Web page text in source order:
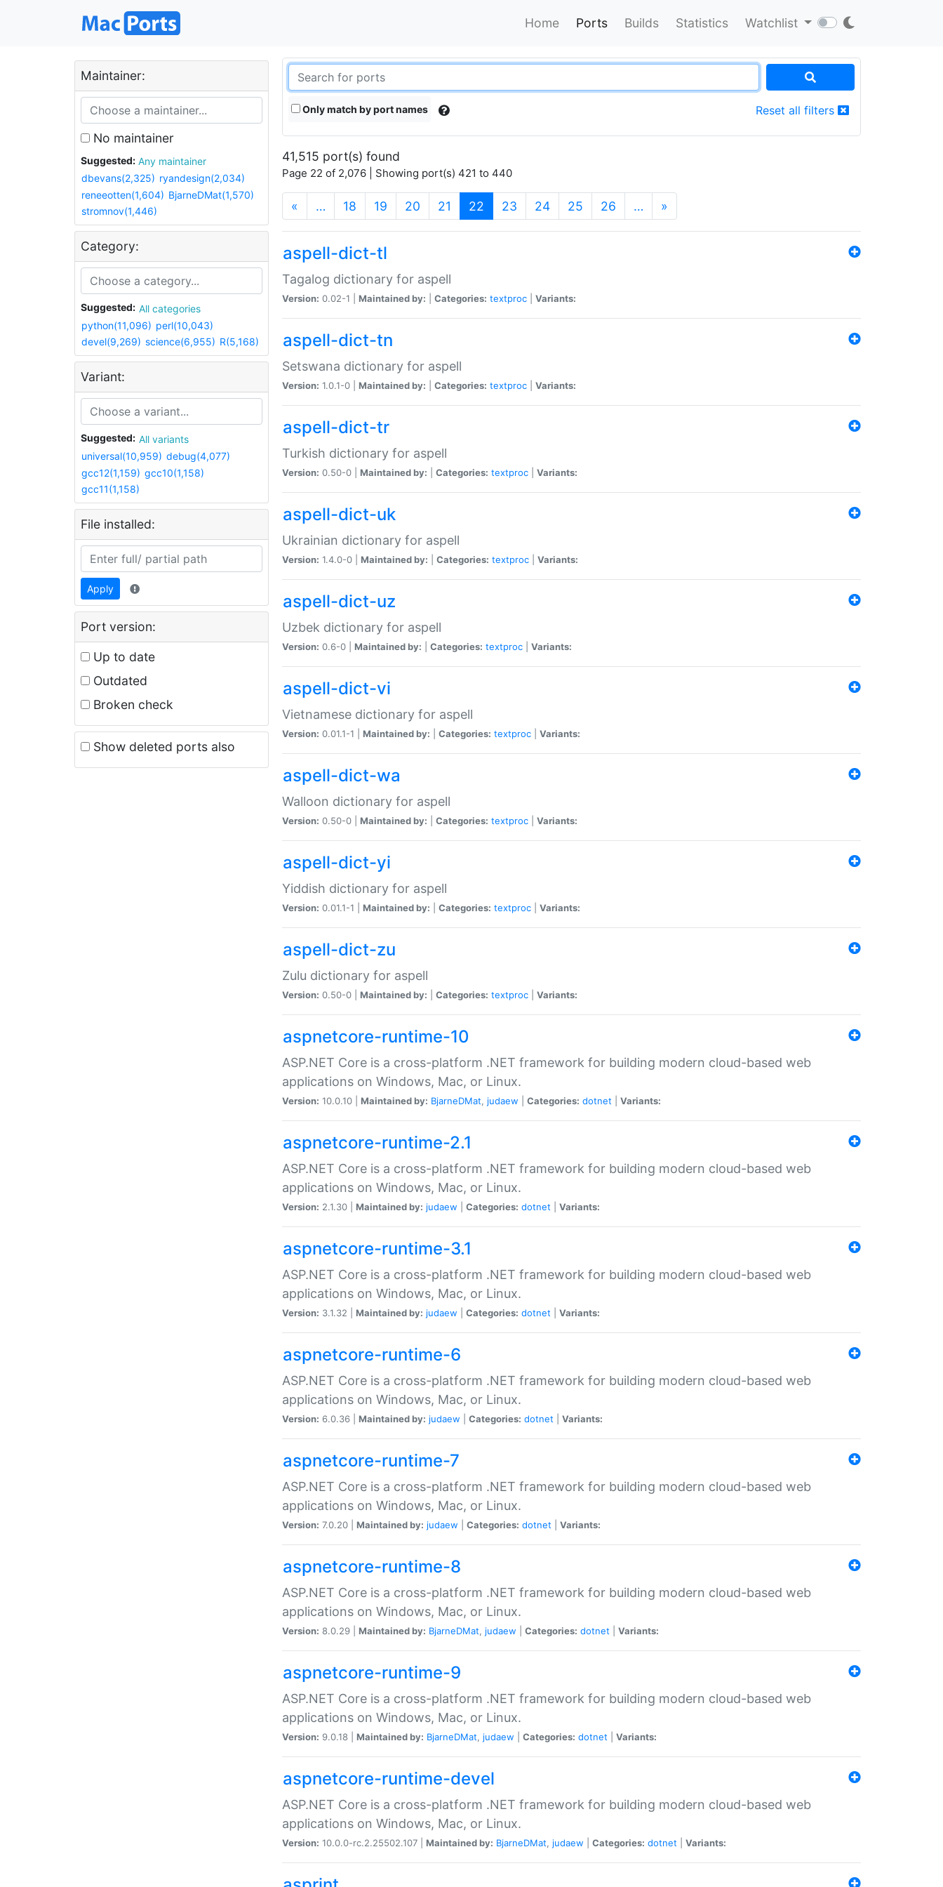
Home Ports Builds Statistics Watchlist
Maintainer:
No maintainer
Suggested:
Any maintainer
dbevans(2,325) ryandesign(2,034)
reneeotten(1,604) BjarneDMat(1,570)
stromnov(1,446)
Category:
Suggested:
All categories
python(11,096) perl(10,043)
devel(9,269) science(6,955) R(5,168)
Variant:
Suggested:
All variants
universal(10,959) debug(4,077)
gcc12(1,159) gcc10(1,158)
gcc11(1,158)
File installed:
Apply
Port version:
Up to date
Outdated
Broken check
Show deleted ports also
Only match by port names Reset all filters
41,515 port(s) found
Page 22 of 2,076 | Showing port(s) 421 to 440
« … 18 19 20 21 22 (current)
23 24 25 26 … »
aspell-dict-tl
Tagalog dictionary for aspell
Version: 0.02-1 | Maintained by: Categories: textproc Variants:
aspell-dict-tn
Setswana dictionary for aspell
Version: 1.0.1-0 | Maintained by: Categories: textproc Variants:
aspell-dict-tr
Turkish dictionary for aspell
Version: 0.50-0 | Maintained by: Categories: textproc Variants:
aspell-dict-uk
Ukrainian dictionary for aspell
Version: 1.4.0-0 | Maintained by: Categories: textproc Variants:
aspell-dict-uz
Uzbek dictionary for aspell
Version: 0.6-0 | Maintained by: Categories: textproc Variants:
aspell-dict-vi
Vietnamese dictionary for aspell
Version: 0.01.1-1 | Maintained by: Categories: textproc Variants:
aspell-dict-wa
Walloon dictionary for aspell
Version: 0.50-0 | Maintained by: Categories: textproc Variants:
aspell-dict-yi
Yiddish dictionary for aspell
Version: 0.01.1-1 | Maintained by: Categories: textproc Variants:
aspell-dict-zu
Zulu dictionary for aspell
Version: 0.50-0 | Maintained by: Categories: textproc Variants:
aspnetcore-runtime-10
ASP.NET Core is a cross-platform .NET framework for building modern cloud-based web
applications on Windows, Mac, or Linux.
Version: 10.0.10 | Maintained by: BjarneDMat, judaew Categories: dotnet Variants:
aspnetcore-runtime-2.1
ASP.NET Core is a cross-platform .NET framework for building modern cloud-based web
applications on Windows, Mac, or Linux.
Version: 2.1.30 | Maintained by: judaew Categories: dotnet Variants:
aspnetcore-runtime-3.1
ASP.NET Core is a cross-platform .NET framework for building modern cloud-based web
applications on Windows, Mac, or Linux.
Version: 3.1.32 | Maintained by: judaew Categories: dotnet Variants:
aspnetcore-runtime-6
ASP.NET Core is a cross-platform .NET framework for building modern cloud-based web
applications on Windows, Mac, or Linux.
Version: 6.0.36 | Maintained by: judaew Categories: dotnet Variants:
aspnetcore-runtime-7
ASP.NET Core is a cross-platform .NET framework for building modern cloud-based web
applications on Windows, Mac, or Linux.
Version: 7.0.20 | Maintained by: judaew Categories: dotnet Variants:
aspnetcore-runtime-8
ASP.NET Core is a cross-platform .NET framework for building modern cloud-based web
applications on Windows, Mac, or Linux.
Version: 8.0.29 | Maintained by: BjarneDMat, judaew Categories: dotnet Variants:
aspnetcore-runtime-9
ASP.NET Core is a cross-platform .NET framework for building modern cloud-based web
applications on Windows, Mac, or Linux.
Version: 9.0.18 | Maintained by: BjarneDMat, judaew Categories: dotnet Variants:
aspnetcore-runtime-devel
ASP.NET Core is a cross-platform .NET framework for building modern cloud-based web
applications on Windows, Mac, or Linux.
Version: 10.0.0-rc.2.25502.107 | Maintained by: BjarneDMat, judaew Categories: dotnet Variants: